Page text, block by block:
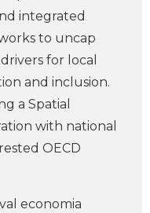
integrated
to uncap
for local
and inclusion.
a Spatial
with national
OECD
economia